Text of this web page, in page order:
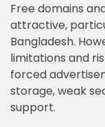
Free domains
attractive,
Bangladesh.
limitations and
forced
storage, weak
support.